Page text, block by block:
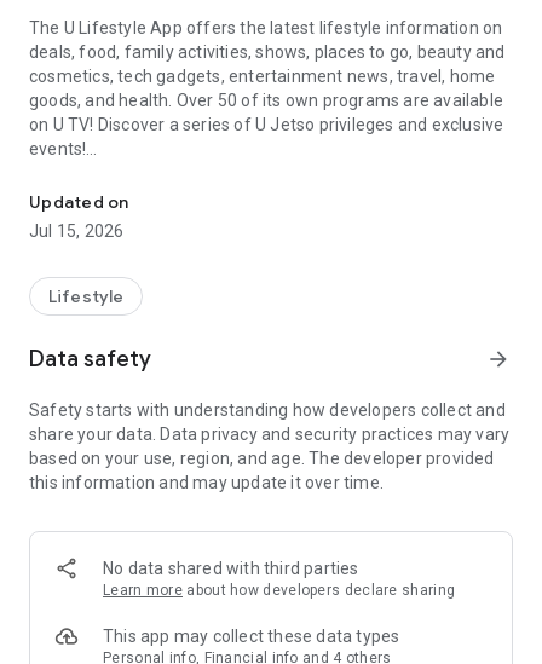
The U Lifestyle App offers the latest lifestyle information on
deals, food, family activities, shows, places to go, beauty and
cosmetics, tech gadgets, entertainment news, travel, home
goods, and health. Over 50 of its own programs are available
on U TV! Discover a series of U Jetso privileges and exclusive
events!
【Hong Kong Residents' Hub】
U Jetso – A one-stop shop for gifts, discounts, rewards,
receive a welcome bonus of 150 U Fun points for exciting
rewards!
Member Exclusive Activities – Enjoy exclusive free offers and
members and U Creators. Rewards include theme park
tickets, hotel buffets and staycations, supermarket vouchers,
and much more!
Anywhere】
*U GO* Best Places — Instantly access information on popular
and gather real user experiences and sharing. Refer to the "U
GO Must-Visit List" to lock in must-do recommendations, save
Updated on
Jul 15, 2026
Lifestyle
Data safety arrow_forward
Safety starts with understanding how developers collect and
share your data. Data privacy and security practices may vary
based on your use, region, and age. The developer provided
this information and may update it over time.
No data shared with third parties
Learn more about how developers declare sharing
This app may collect these data types
Personal info, Financial info and 4 others